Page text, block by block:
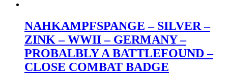
NAHKAMPFSPANGE – SILVER –
ZINK – WWII – GERMANY –
PROBALBLY A BATTLEFOUND –
CLOSE COMBAT BADGE